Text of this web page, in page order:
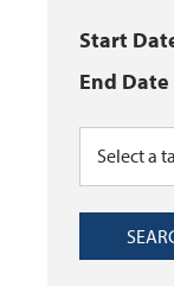
Start
End